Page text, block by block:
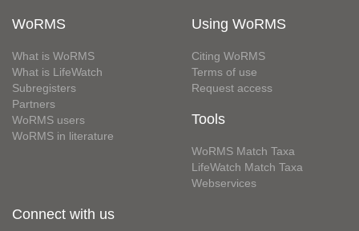
WoRMS
What is WoRMS
What is LifeWatch
Subregisters
Partners
WoRMS users
WoRMS in literature
Using WoRMS
Citing WoRMS
Terms of use
Request access
Tools
WoRMS Match Taxa
LifeWatch Match Taxa
Webservices
Connect with us